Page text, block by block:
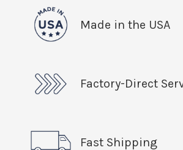
Made in the USA
Factory-Direct
Fast Shipping